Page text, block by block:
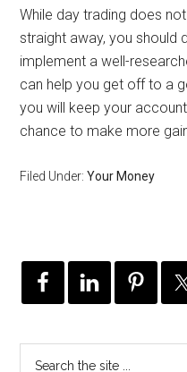
While day trading does
straight away, you should
implement a well-
can help you get off to a
you will keep your
chance to make more
Filed Under:Your Money